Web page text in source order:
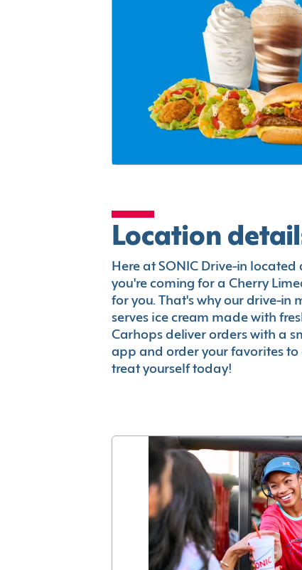
Location
Here at SONIC Drive-in
you're coming for a Cherry
for you. That's why our drive-in
serves ice cream made with
Carhops deliver orders with a
app and order your favorites to
treat yourself today!